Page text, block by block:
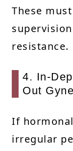
These
resistance.
4. In-
Out
If
irregular